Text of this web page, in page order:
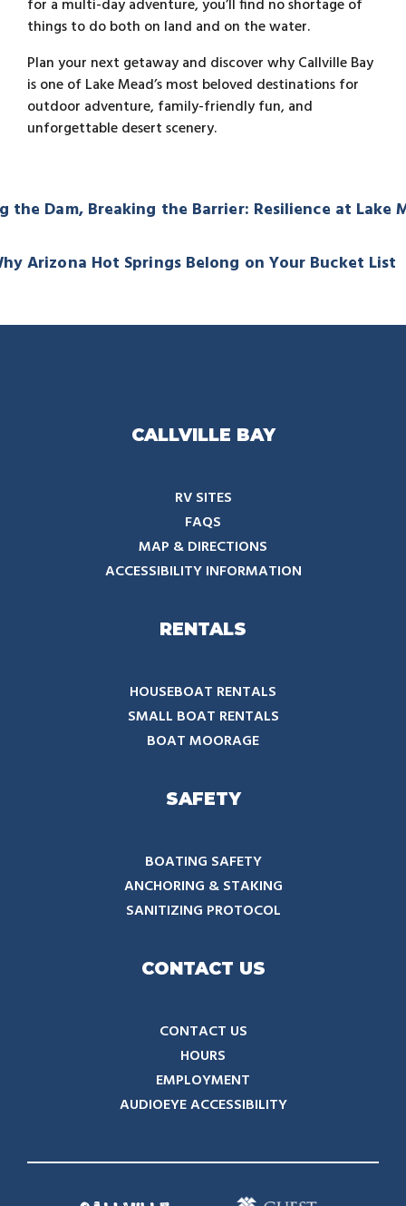
for a multi-day adventure, you’ll find no shortage of
things to do both on land and on the water.
Plan your next getaway and discover why Callville Bay
is one of Lake Mead’s most beloved destinations for
outdoor adventure, family-friendly fun, and
unforgettable desert scenery.
Arizona Hot Springs Belong on Your Bucket List
the Dam, Breaking the Barrier: Resilience at Lake
CALLVILLE BAY
RV SITES
FAQS
MAP & DIRECTIONS
ACCESSIBILITY INFORMATION
RENTALS
HOUSEBOAT RENTALS
SMALL BOAT RENTALS
BOAT MOORAGE
SAFETY
BOATING SAFETY
ANCHORING & STAKING
SANITIZING PROTOCOL
CONTACT US
CONTACT US
HOURS
EMPLOYMENT
AUDIOEYE ACCESSIBILITY